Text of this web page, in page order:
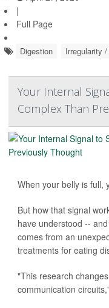
|
Full Page
Digestion Irregularity
Your Internal
Complex Than
When your belly is full,
But how that signal
have understood --
comes from an
treatments for eating
"This research
communication